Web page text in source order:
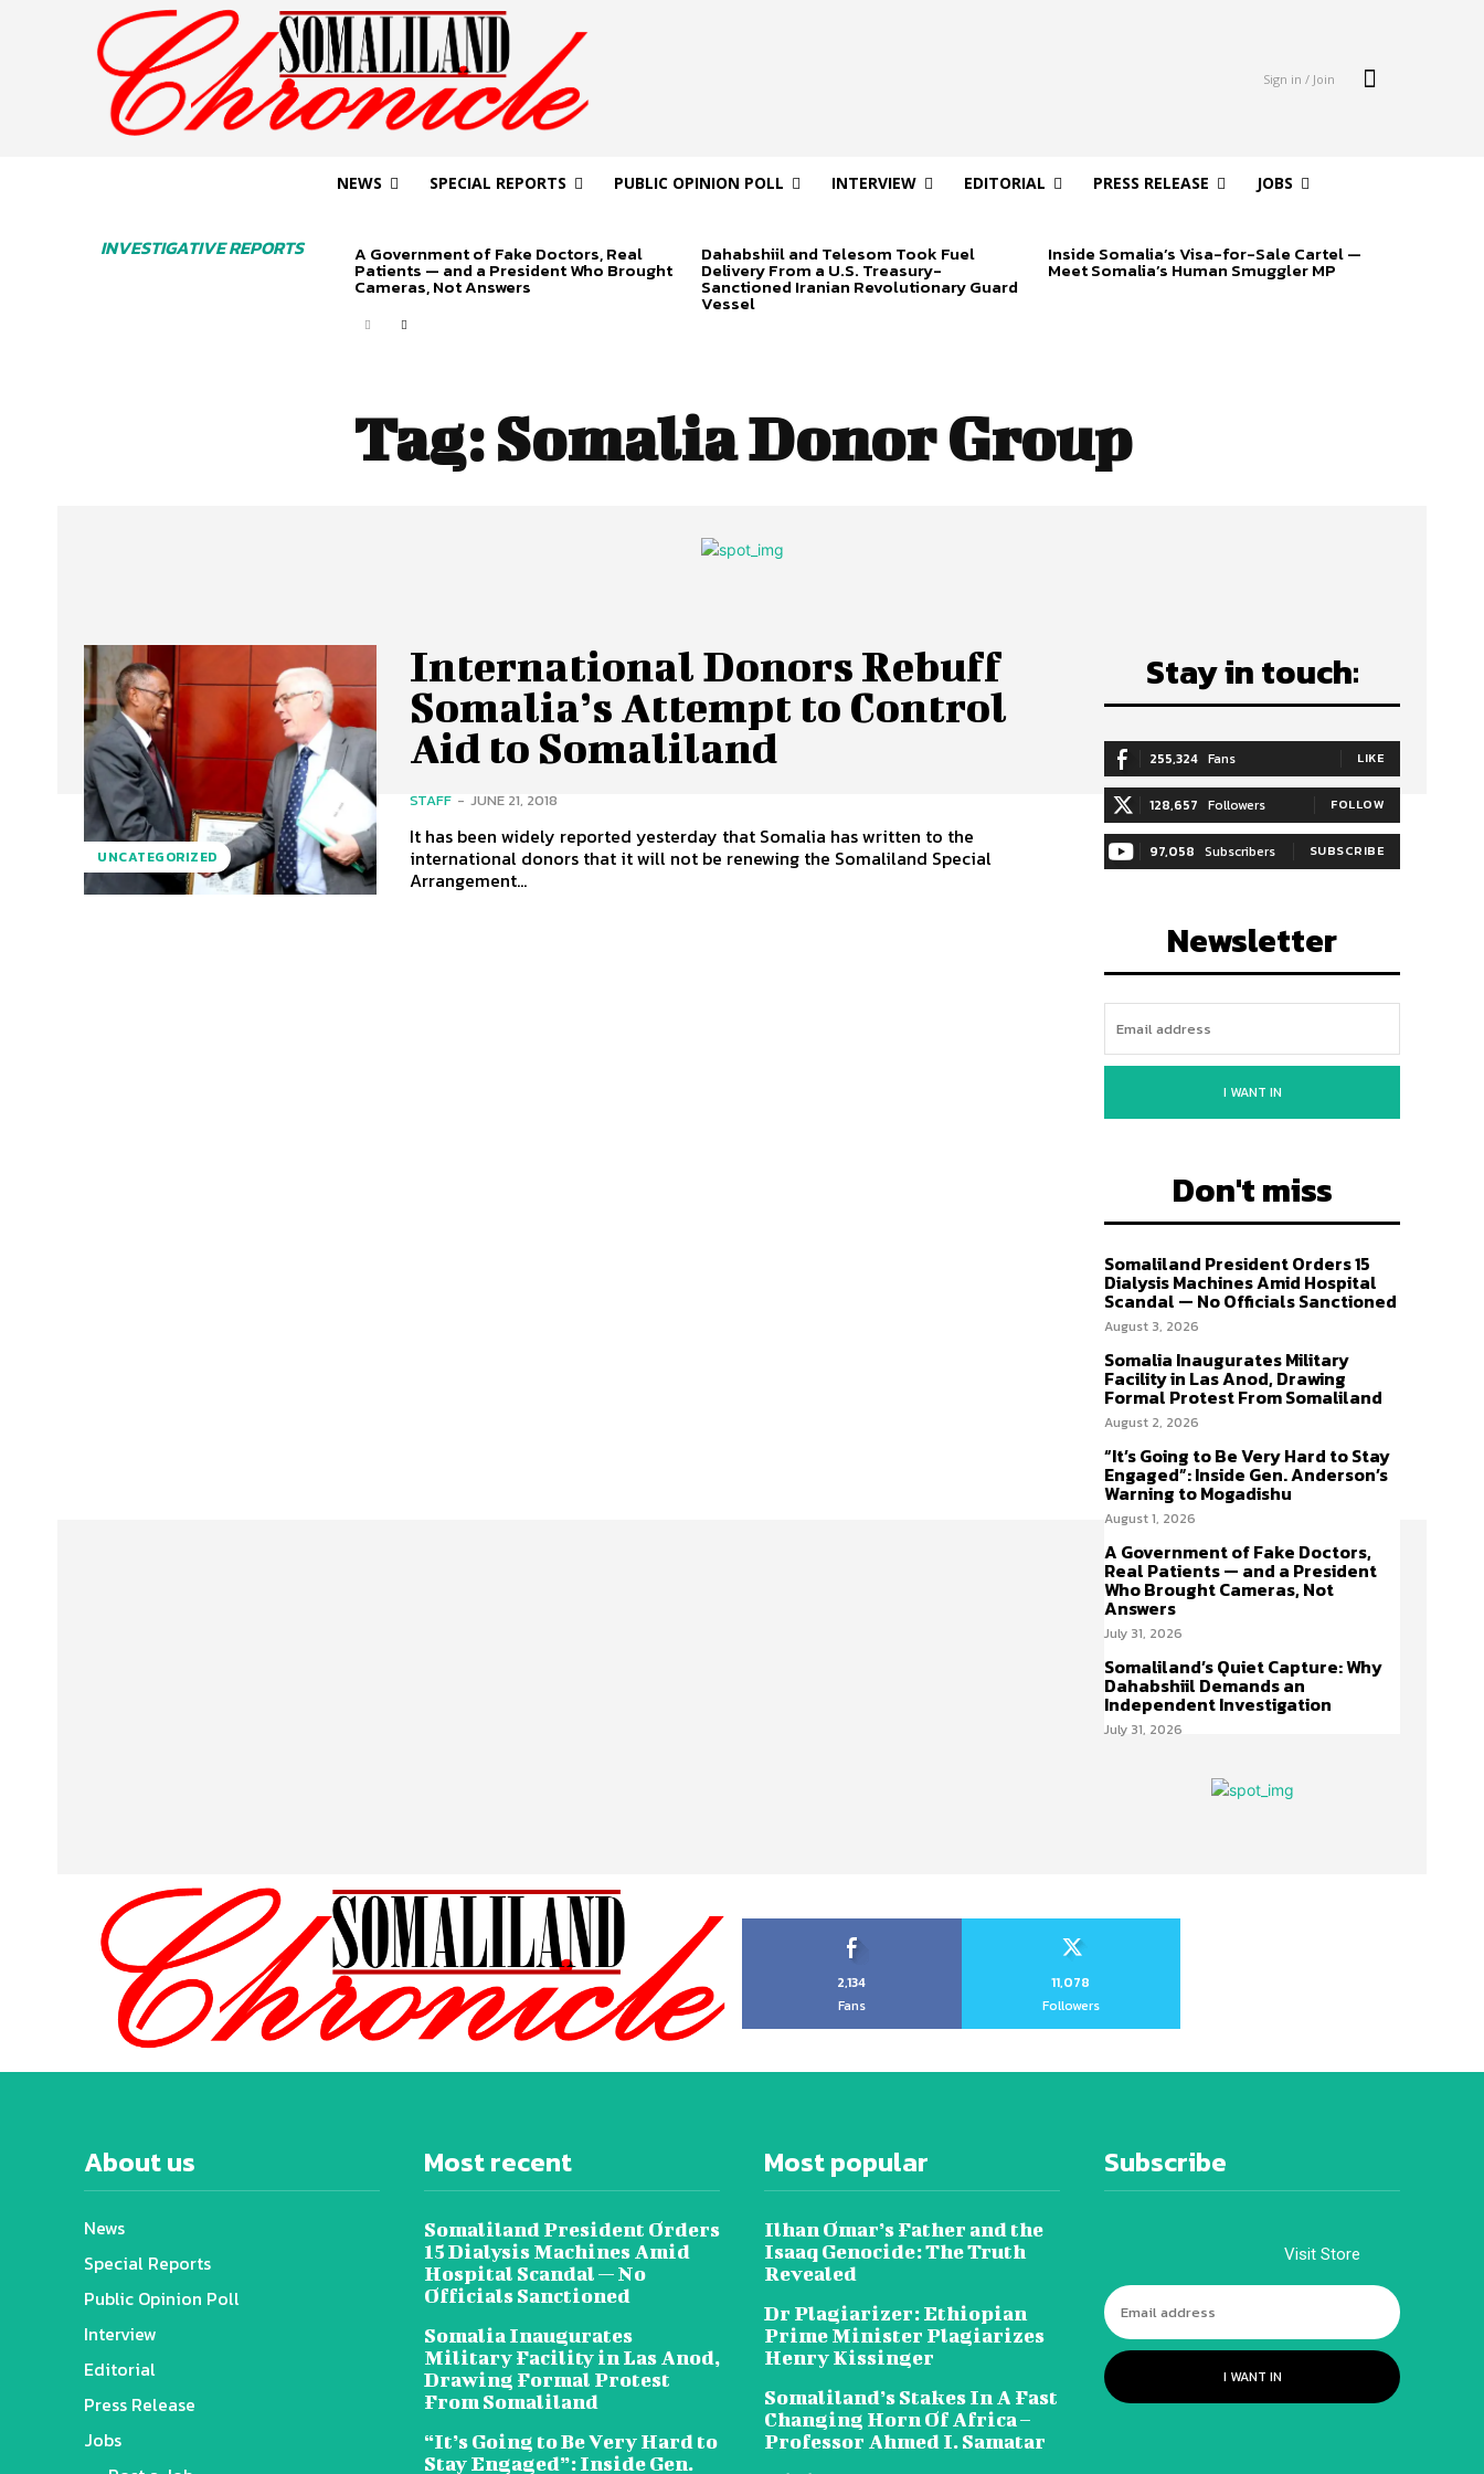
Sign in / Join
INVESTIGATIVE REPORTS
NEWS SPECIAL REPORTS PUBLIC OPINION POLL INTERVIEW EDITORIAL PRESS RELEASE JOBS
A Government of Fake Doctors, Real
Patients — and a President Who Brought
Cameras, Not Answers
Dahabshiil and Telesom Took Fuel
Delivery From a U.S. Treasury-
Sanctioned Iranian Revolutionary Guard
Vessel
Inside Somalia’s Visa-for-Sale Cartel —
Meet Somalia’s Human Smuggler MP
Tag:Somalia Donor Group
UNCATEGORIZED
International Donors Rebuff
Somalia’s Attempt to Control
Aid to Somaliland
STAFF - JUNE 21, 2018
It has been widely reported yesterday that Somalia has written to the
international donors that it will not be renewing the Somaliland Special
Arrangement...
Stay in touch:
255,324 Fans LIKE
128,657 Followers FOLLOW
97,058 Subscribers SUBSCRIBE
Newsletter
I WANT IN
Don't miss
Somaliland President Orders 15
Dialysis Machines Amid Hospital
Scandal — No Officials Sanctioned
August 3, 2026
Somalia Inaugurates Military
Facility in Las Anod, Drawing
Formal Protest From Somaliland
August 2, 2026
“It’s Going to Be Very Hard to Stay
Engaged”: Inside Gen. Anderson’s
Warning to Mogadishu
August 1, 2026
A Government of Fake Doctors,
Real Patients — and a President
Who Brought Cameras, Not
Answers
July 31, 2026
Somaliland’s Quiet Capture: Why
Dahabshiil Demands an
Independent Investigation
July 31, 2026
2,134
Fans
11,078
Followers
About us
News
Special Reports
Public Opinion Poll
Interview
Editorial
Press Release
Jobs
Most recent
Somaliland President Orders
15 Dialysis Machines Amid
Hospital Scandal — No
Officials Sanctioned
Somalia Inaugurates
Military Facility in Las Anod,
Drawing Formal Protest
From Somaliland
“It’s Going to Be Very Hard to
Stay Engaged”: Inside Gen.
Most popular
Ilhan Omar’s Father and the
Isaaq Genocide: The Truth
Revealed
Dr Plagiarizer: Ethiopian
Prime Minister Plagiarizes
Henry Kissinger
Somaliland’s Stakes In A Fast
Changing Horn Of Africa –
Professor Ahmed I. Samatar
Subscribe
Visit Store
I WANT IN